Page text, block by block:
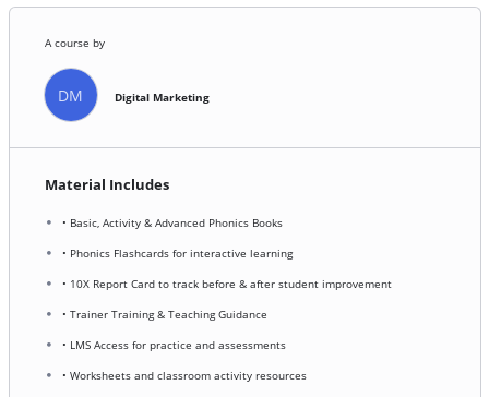
A course by
DM Digital Marketing
Material Includes
• Basic, Activity & Advanced Phonics Books
• Phonics Flashcards for interactive learning
• 10X Report Card to track before & after student improvement
• Trainer Training & Teaching Guidance
• LMS Access for practice and assessments
• Worksheets and classroom activity resources